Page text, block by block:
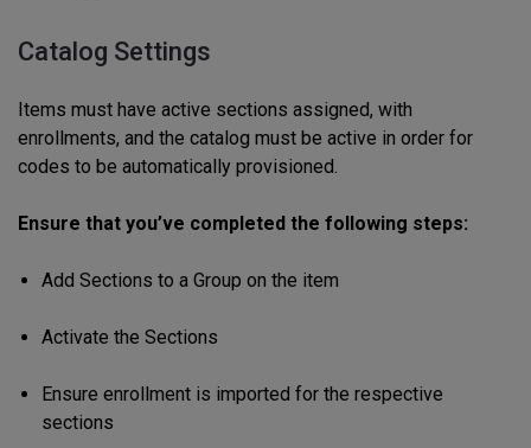
Catalog Settings
Items must have active sections assigned, with
enrollments, and the catalog must be active in order for
codes to be automatically provisioned.
Ensure that you’ve completed the following steps:
Add Sections to a Group on the item
Activate the Sections
Ensure enrollment is imported for the respective
sections